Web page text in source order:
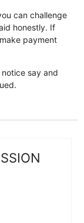
can challenge
honestly. If
payment
say and